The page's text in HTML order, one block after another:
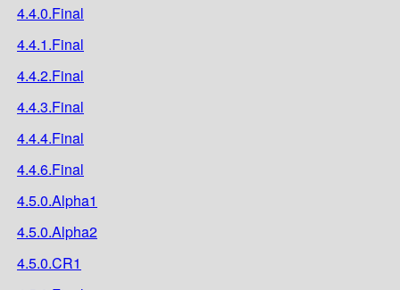
4.4.0.Final
4.4.1.Final
4.4.2.Final
4.4.3.Final
4.4.4.Final
4.4.6.Final
4.5.0.Alpha1
4.5.0.Alpha2
4.5.0.CR1